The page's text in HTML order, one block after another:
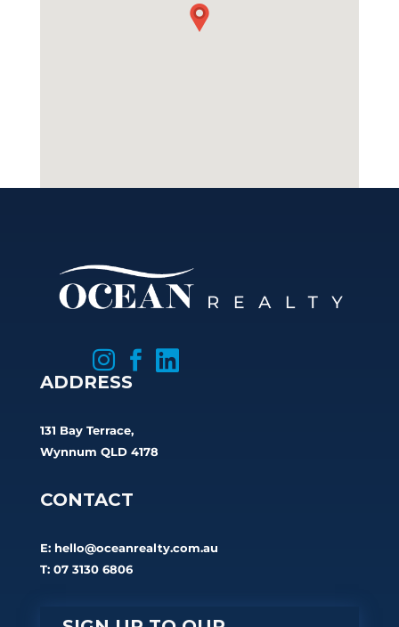
 

ADDRESS
131 Bay Terrace,
Wynnum QLD 4178
CONTACT
E: hello@oceanrealty.com.au
T: 07 3130 6806